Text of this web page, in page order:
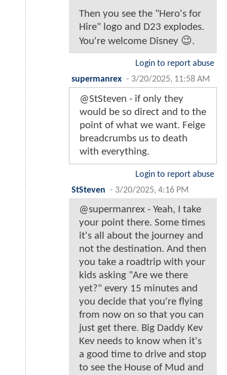
Then you see the "Hero's for
Hire" logo and D23 explodes.
You're welcome Disney 😉.
Login to report abuse
supermanrex - 3/20/2025, 11:58 AM
@StSteven - if only they
would be so direct and to the
point of what we want. Feige
breadcrumbs us to death
with everything.
Login to report abuse
StSteven - 3/20/2025, 4:16 PM
@supermanrex - Yeah, I take
your point there. Some times
it's all about the journey and
not the destination. And then
you take a roadtrip with your
kids asking "Are we there
yet?" every 15 minutes and
you decide that you're flying
from now on so that you can
just get there. Big Daddy Kev
Kev needs to know when it's
a good time to drive and stop
to see the House of Mud and